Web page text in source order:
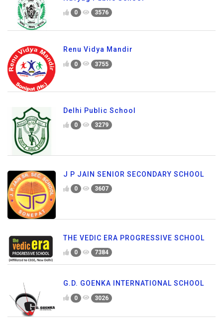
0 3576
Renu Vidya Mandir
0 3755
Delhi Public School
0 3279
J P JAIN SENIOR SECONDARY SCHOOL
0 3607
THE VEDIC ERA PROGRESSIVE SCHOOL
0 7384
G.D. GOENKA INTERNATIONAL SCHOOL
0 3026